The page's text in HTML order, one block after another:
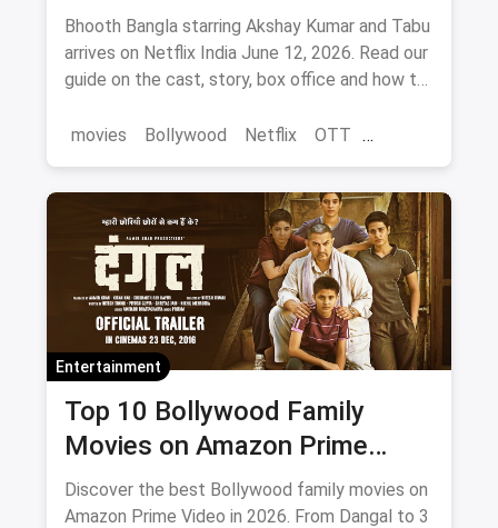
Where to Watch via Magicpin
Bhooth Bangla starring Akshay Kumar and Tabu
arrives on Netflix India June 12, 2026. Read our
guide on the cast, story, box office and how to
movies
Bollywood Netflix OTT
Entertainment
Top 10 Bollywood Family
Movies on Amazon Prime
Video 2026
Discover the best Bollywood family movies on
Amazon Prime Video in 2026. From Dangal to 3